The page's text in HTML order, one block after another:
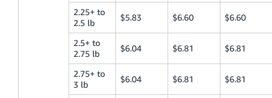
2.25+ to
2.5 lb
$5.83 $6.60 $6.60
2.5+ to
2.75 lb
$6.04 $6.81 $6.81
2.75+ to
3 lb
$6.04 $6.81 $6.81